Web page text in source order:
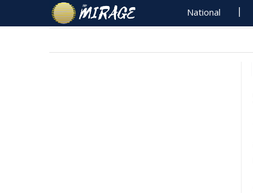
National